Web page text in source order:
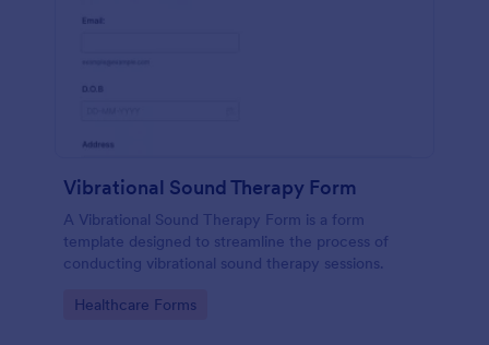
Vibrational Sound Therapy Form
A Vibrational Sound Therapy Form is a form
template designed to streamline the process of
conducting vibrational sound therapy sessions.
Go to Category:
Healthcare Forms